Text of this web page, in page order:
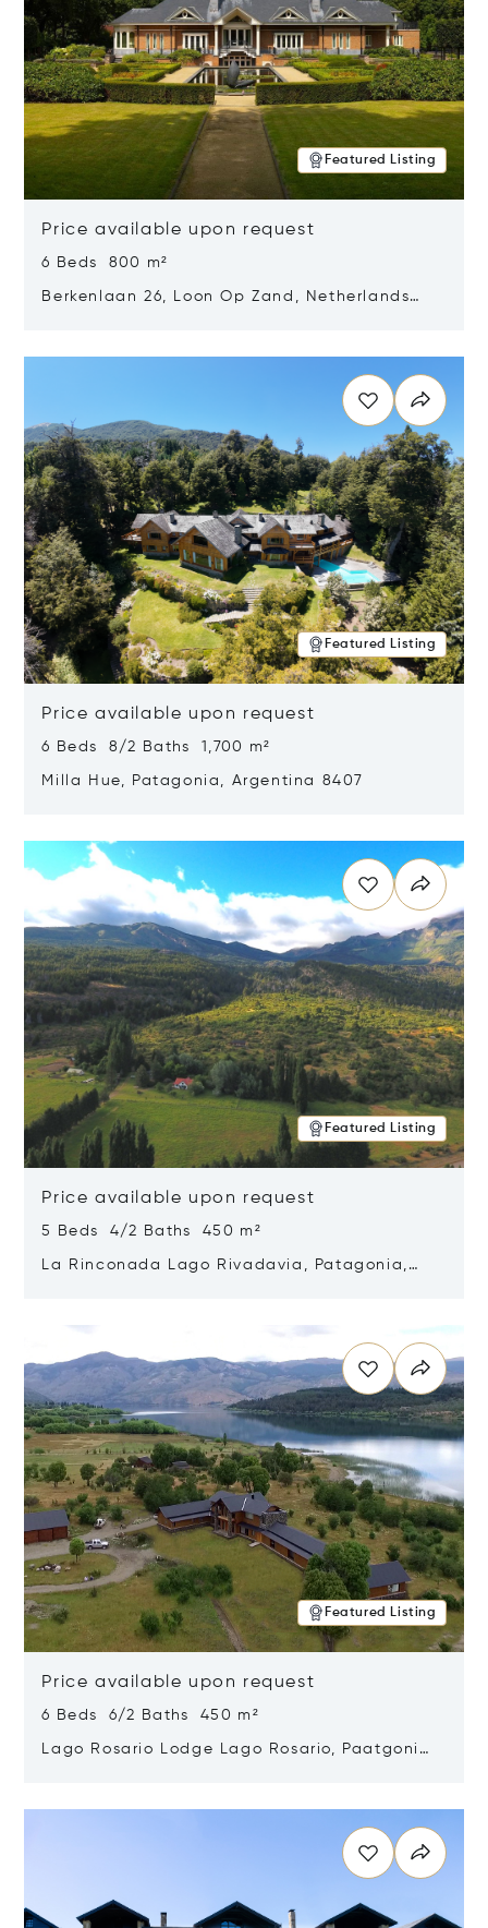
Featured Listing
Price available upon request
6 Beds 800 m²
Berkenlaan 26, Loon Op Zand, Netherlands
Featured Listing
Price available upon request
6 Beds 8/2 Baths 1,700 m²
Milla Hue, Patagonia, Argentina 8407
Featured Listing
Price available upon request
5 Beds 4/2 Baths 450 m²
La Rinconada Lago Rivadavia, Patagonia,
Featured Listing
Price available upon request
6 Beds 6/2 Baths 450 m²
Lago Rosario Lodge Lago Rosario, Paatgonia,